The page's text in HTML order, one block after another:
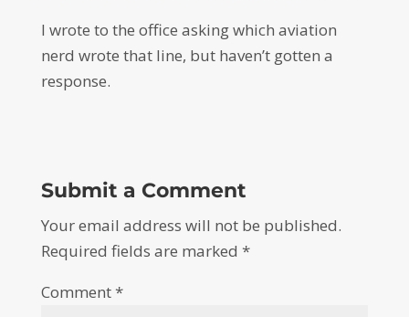
I wrote to the office asking which aviation
nerd wrote that line, but haven’t gotten a
response.
Submit a Comment
Your email address will not be published.
Required fields are marked *
Comment*